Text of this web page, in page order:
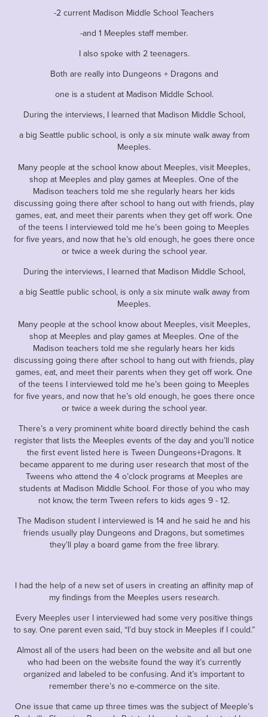
-2 current Madison Middle School Teachers
-and 1 Meeples staff member.
I also spoke with 2 teenagers.
Both are really into Dungeons + Dragons and
one is a student at Madison Middle School.
During the interviews, I learned that Madison Middle School,
a big Seattle public school, is only a six minute walk away from
Meeples.
Many people at the school know about Meeples, visit Meeples,
shop at Meeples and play games at Meeples. One of the
Madison teachers told me she regularly hears her kids
discussing going there after school to hang out with friends, play
games, eat, and meet their parents when they get off work. One
of the teens I interviewed told me he’s been going to Meeples
for five years, and now that he’s old enough, he goes there once
or twice a week during the school year.
During the interviews, I learned that Madison Middle School,
a big Seattle public school, is only a six minute walk away from
Meeples.
Many people at the school know about Meeples, visit Meeples,
shop at Meeples and play games at Meeples. One of the
Madison teachers told me she regularly hears her kids
discussing going there after school to hang out with friends, play
games, eat, and meet their parents when they get off work. One
of the teens I interviewed told me he’s been going to Meeples
for five years, and now that he’s old enough, he goes there once
or twice a week during the school year.
There’s a very prominent white board directly behind the cash
register that lists the Meeples events of the day and you’ll notice
the first event listed here is Tween Dungeons+Dragons. It
became apparent to me during user research that most of the
Tweens who attend the 4 o’clock programs at Meeples are
students at Madison Middle School. For those of you who may
not know, the term Tween refers to kids ages 9 - 12.
The Madison student I interviewed is 14 and he said he and his
friends usually play Dungeons and Dragons, but sometimes
they’ll play a board game from the free library.
I had the help of a new set of users in creating an affinity map of
my findings from the Meeples users research.
Every Meeples user I interviewed had some very positive things
to say. One parent even said, “I’d buy stock in Meeples if I could.”
Almost all of the users had been on the website and all but one
who had been on the website found the way it’s currently
organized and labeled to be confusing. And it’s important to
remember there’s no e-commerce on the site.
One issue that came up three times was the subject of Meeple’s